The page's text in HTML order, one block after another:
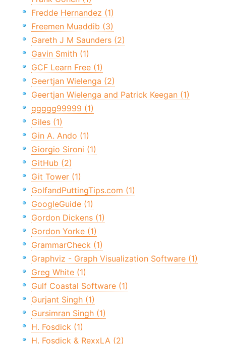
Fredde Hernandez (1)
Freemen Muaddib (3)
Gareth J M Saunders (2)
Gavin Smith (1)
GCF Learn Free (1)
Geertjan Wielenga (2)
Geertjan Wielenga and Patrick Keegan (1)
ggggg99999 (1)
Giles (1)
Gin A. Ando (1)
Giorgio Sironi (1)
GitHub (2)
Git Tower (1)
GolfandPuttingTips.com (1)
GoogleGuide (1)
Gordon Dickens (1)
Gordon Yorke (1)
GrammarCheck (1)
Graphviz - Graph Visualization Software (1)
Greg White (1)
Gulf Coastal Software (1)
Gurjant Singh (1)
Gursimran Singh (1)
H. Fosdick (1)
H. Fosdick & RexxLA (2)